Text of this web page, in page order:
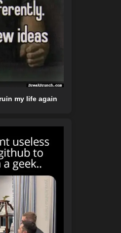
my life again